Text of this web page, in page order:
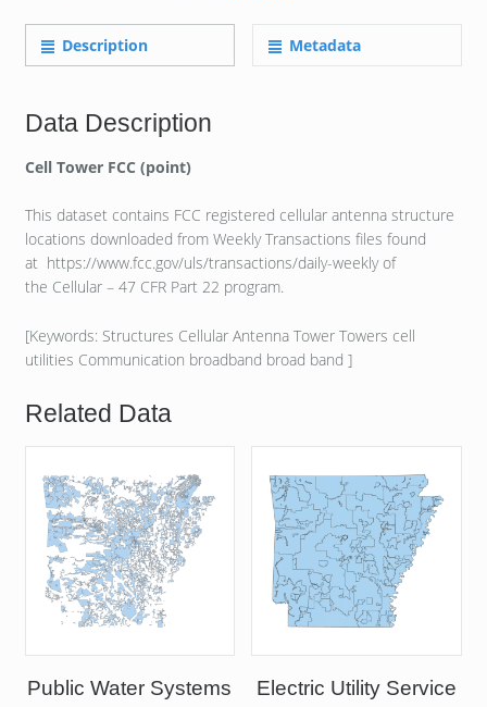
Description Metadata
Data Description
Cell Tower FCC (point)
This dataset contains FCC registered cellular antenna structure
locations downloaded from Weekly Transactions files found
at https://www.fcc.gov/uls/transactions/daily-weekly of
the Cellular – 47 CFR Part 22 program.
[Keywords: Structures Cellular Antenna Tower Towers cell
utilities Communication broadband broad band ]
Related Data
Public Water Systems
Electric Utility Service